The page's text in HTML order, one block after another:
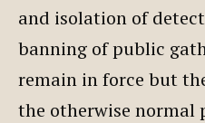
and isolation of
banning of public
remain in force but
the otherwise normal